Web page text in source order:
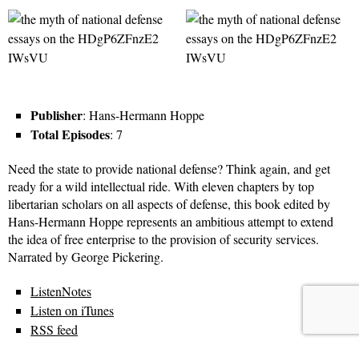
Publisher: Hans-Hermann Hoppe
Total Episodes: 7
Need the state to provide national defense? Think again, and get
ready for a wild intellectual ride. With eleven chapters by top
libertarian scholars on all aspects of defense, this book edited by
Hans-Hermann Hoppe represents an ambitious attempt to extend
the idea of free enterprise to the provision of security services.
Narrated by George Pickering.
ListenNotes
Listen on iTunes
RSS feed